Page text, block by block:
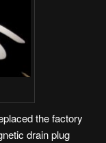
the factory
drain plug